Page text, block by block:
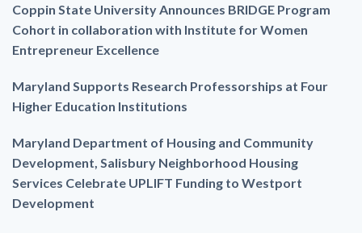
Coppin State University Announces BRIDGE Program
Cohort in collaboration with Institute for Women
Entrepreneur Excellence
Maryland Supports Research Professorships at Four
Higher Education Institutions
Maryland Department of Housing and Community
Development, Salisbury Neighborhood Housing
Services Celebrate UPLIFT Funding to Westport
Development